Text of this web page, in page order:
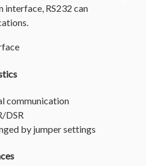
interface, RS232 can
communication
DSR
by jumper settings